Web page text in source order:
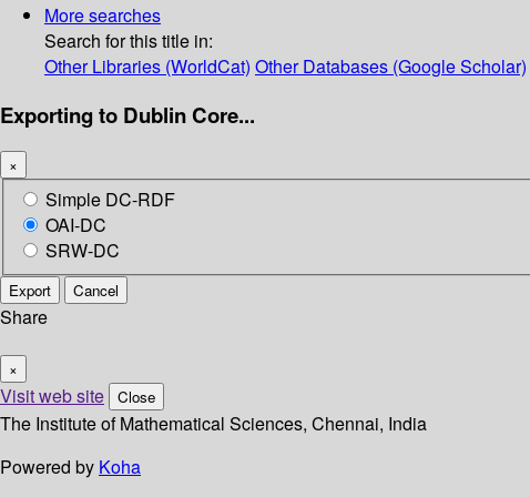
More searches
Search for this title in:
Other Libraries (WorldCat) Other Databases (Google Scholar)
Exporting to Dublin Core...
×
Simple DC-RDF
OAI-DC
SRW-DC
Export Cancel
Share
×
Visit web site Close
The Institute of Mathematical Sciences, Chennai, India
Powered by Koha